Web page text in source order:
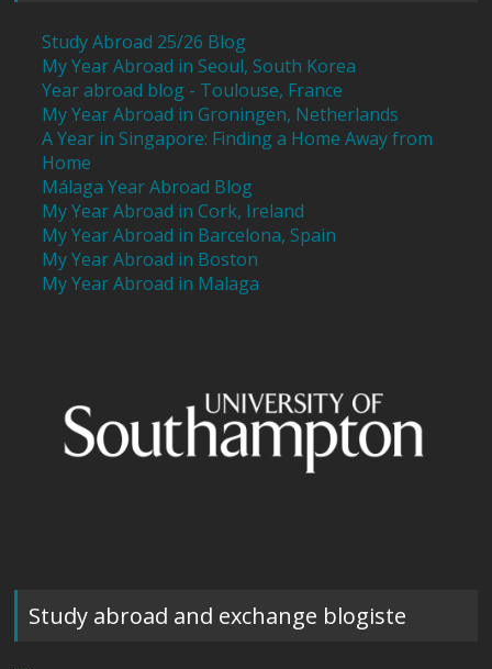
Study Abroad 25/26 Blog
My Year Abroad in Seoul, South Korea
Year abroad blog - Toulouse, France
My Year Abroad in Groningen, Netherlands
A Year in Singapore: Finding a Home Away from
Home
Málaga Year Abroad Blog
My Year Abroad in Cork, Ireland
My Year Abroad in Barcelona, Spain
My Year Abroad in Boston
My Year Abroad in Malaga
Study abroad and exchange blogiste